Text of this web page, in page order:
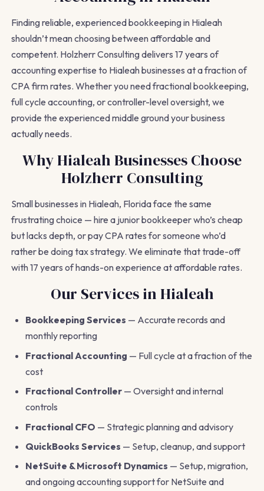
Finding reliable, experienced bookkeeping in Hialeah
shouldn’t mean choosing between affordable and
competent. Holzherr Consulting delivers 17 years of
accounting expertise to Hialeah businesses at a fraction of
CPA firm rates. Whether you need fractional bookkeeping,
full cycle accounting, or controller-level oversight, we
provide the experienced middle ground your business
actually needs.
Why Hialeah Businesses Choose
Holzherr Consulting
Small businesses in Hialeah, Florida face the same
frustrating choice — hire a junior bookkeeper who’s cheap
but lacks depth, or pay CPA rates for someone who’d
rather be doing tax strategy. We eliminate that trade-off
with 17 years of hands-on experience at affordable rates.
Our Services in Hialeah
Bookkeeping Services — Accurate records and
monthly reporting
Fractional Accounting — Full cycle at a fraction of the
cost
Fractional Controller — Oversight and internal
controls
Fractional CFO — Strategic planning and advisory
QuickBooks Services — Setup, cleanup, and support
NetSuite & Microsoft Dynamics — Setup, migration,
and ongoing accounting support for NetSuite and